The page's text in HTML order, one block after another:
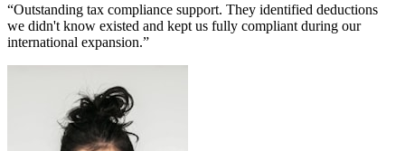
“Outstanding tax compliance support. They identified deductions
we didn't know existed and kept us fully compliant during our
international expansion.”